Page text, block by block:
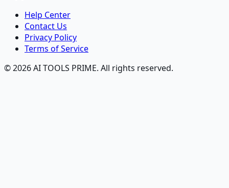
Help Center
Contact Us
Privacy Policy
Terms of Service
© 2026 AI TOOLS PRIME. All rights reserved.